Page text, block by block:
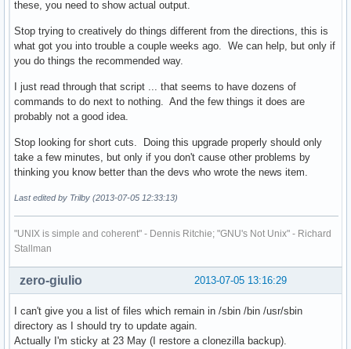
			if [ $? -ne 0 ]; then msg "Moving unowned file '${file}' to '/usr/bin'"; fi
		done
		local pkgs="$(pacman -Qqo /bin /sbin /usr/sbin | sort -u | tr "\n" " ")"
		for pkg in ${pkgs}
		do
			local path="/var/lib/pacman/local/$(pacman -Q ${pkg} | sed 's/ /-/g')/files"
			if [ ! -f "${path}" ]; then continue; fi
			sed -i -e 's|^bin/|usr/bin/|' -e 's|^sbin/|usr/bin/|' -e 's|^usr/sbin/|usr/bin/|' -e 's|^bin$|usr/bin|' -e 's|^sbin$|usr/bin|' -e 's|^usr/sbin$|usr/bin|' "${path}"
		# Move files
		for file in $files
		do
			local filename="${file##*/}"
			# Check if file is a symlink
			if [ -L "${file}" ]; then
these, you need to show actual output.
Stop trying to creatively do things different from the directions, this is
what got you into trouble a couple weeks ago. We can help, but only if
you do things the recommended way.
I just read through that script ... that seems to have dozens of
commands to do next to nothing. And the few things it does are
probably not a good idea.
Stop looking for short cuts. Doing this upgrade properly should only
take a few minutes, but only if you don't cause other problems by
thinking you know better than the devs who wrote the news item.
Last edited by Trilby (2013-07-05 12:33:13)
"UNIX is simple and coherent" - Dennis Ritchie; "GNU's Not Unix" - Richard
Stallman
2013-07-05 13:16:29
zero-giulio
I can't give you a list of files which remain in /sbin /bin /usr/sbin
directory as I should try to update again.
Actually I'm sticky at 23 May (I restore a clonezilla backup).